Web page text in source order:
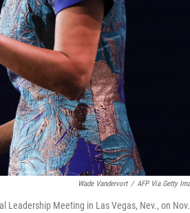
Wade Vandervort / AFP Via Getty
Leadership Meeting in Las Vegas, Nev., on Nov.